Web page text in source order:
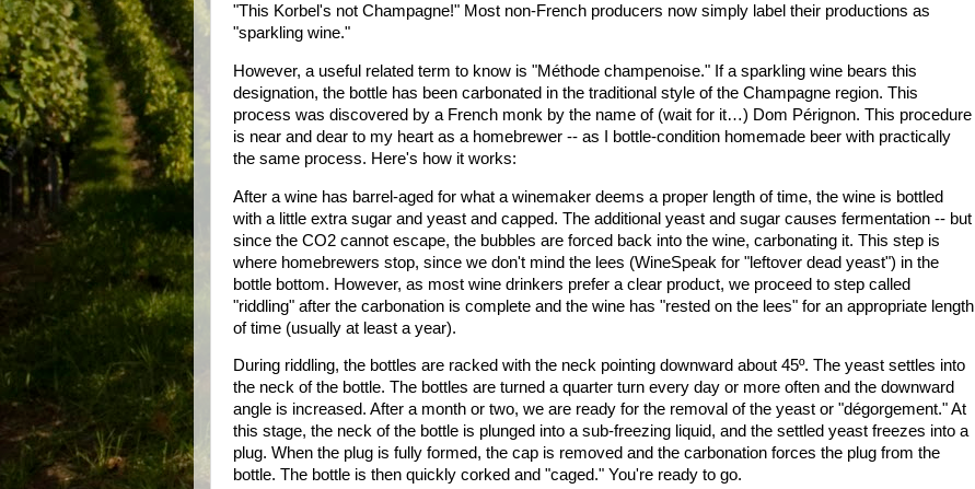
"This Korbel's not Champagne!" Most non-French producers now simply label their productions as
"sparkling wine."
However, a useful related term to know is "Méthode champenoise." If a sparkling wine bears this
designation, the bottle has been carbonated in the traditional style of the Champagne region. This
process was discovered by a French monk by the name of (wait for it…) Dom Pérignon. This procedure
is near and dear to my heart as a homebrewer -- as I bottle-condition homemade beer with practically
the same process. Here's how it works:
After a wine has barrel-aged for what a winemaker deems a proper length of time, the wine is bottled
with a little extra sugar and yeast and capped. The additional yeast and sugar causes fermentation -- but
since the CO2 cannot escape, the bubbles are forced back into the wine, carbonating it. This step is
where homebrewers stop, since we don't mind the lees (WineSpeak for "leftover dead yeast") in the
bottle bottom. However, as most wine drinkers prefer a clear product, we proceed to step called
"riddling" after the carbonation is complete and the wine has "rested on the lees" for an appropriate length
of time (usually at least a year).
During riddling, the bottles are racked with the neck pointing downward about 45º. The yeast settles into
the neck of the bottle. The bottles are turned a quarter turn every day or more often and the downward
angle is increased. After a month or two, we are ready for the removal of the yeast or "dégorgement." At
this stage, the neck of the bottle is plunged into a sub-freezing liquid, and the settled yeast freezes into a
plug. When the plug is fully formed, the cap is removed and the carbonation forces the plug from the
bottle. The bottle is then quickly corked and "caged." You're ready to go.